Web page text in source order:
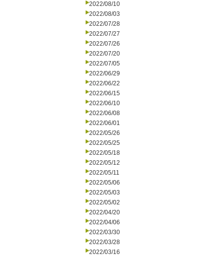
2022/08/10
2022/08/03
2022/07/28
2022/07/27
2022/07/26
2022/07/20
2022/07/05
2022/06/29
2022/06/22
2022/06/15
2022/06/10
2022/06/08
2022/06/01
2022/05/26
2022/05/25
2022/05/18
2022/05/12
2022/05/11
2022/05/06
2022/05/03
2022/05/02
2022/04/20
2022/04/06
2022/03/30
2022/03/28
2022/03/16